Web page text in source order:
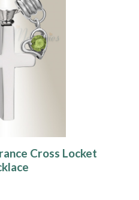
Cross Locket